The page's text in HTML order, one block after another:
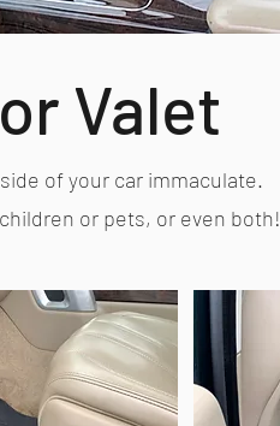
Valet
of your car immaculate.
or pets, or even both!